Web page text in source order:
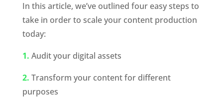
In this article, we’ve outlined four easy steps to
take in order to scale your content production
today:
1. Audit your digital assets
2. Transform your content for different
purposes